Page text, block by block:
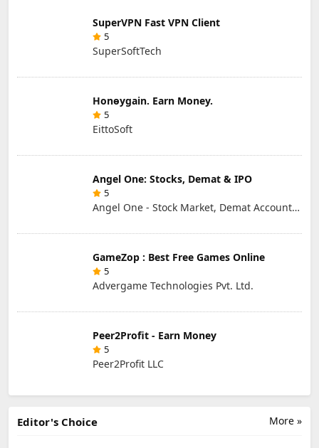
SuperVPN Fast VPN Client
5
SuperSoftTech
Honɵygain. Earn Money.
5
EittoSoft
Angel One: Stocks, Demat & IPO
5
Angel One - Stock Market, Demat Account & IPO
GameZop : Best Free Games Online
5
Advergame Technologies Pvt. Ltd.
Peer2Profit - Earn Money
5
Peer2Profit LLC
More »
Editor's Choice